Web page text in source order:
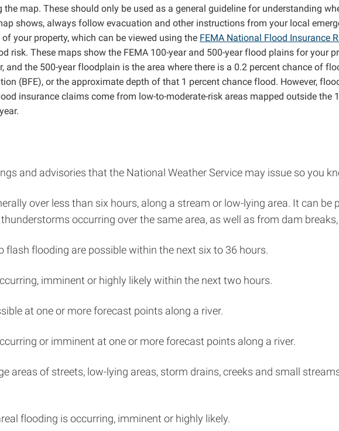
map. These should only be used as a general guideline for understanding
shows, always follow evacuation and other instructions from your local
your property, which can be viewed using the FEMA National Flood Insurance
risk. These maps show the FEMA 100-year and 500-year flood plains for your
and the 500-year floodplain is the area where there is a 0.2 percent chance of
(BFE), or the approximate depth of that 1 percent chance flood. However,
insurance claims come from low-to-moderate-risk areas mapped outside
and advisories that the National Weather Service may issue so you
over less than six hours, along a stream or low-lying area. It can
occurring over the same area, as well as from dam
flash flooding are possible within the next six to 36 hours.
imminent or highly likely within the next two hours.
at one or more forecast points along a river.
or imminent at one or more forecast points along a river.
areas of streets, low-lying areas, storm drains, creeks and small
flooding is occurring, imminent or highly likely.